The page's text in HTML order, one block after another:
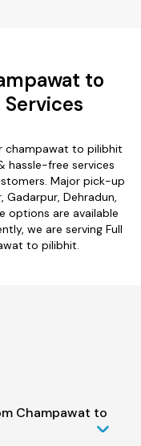
to
champawat to pilibhit
hassle-free services
Major pick-up
Gadarpur, Dehradun,
options are available
we are serving Full
to pilibhit.
Champawat to